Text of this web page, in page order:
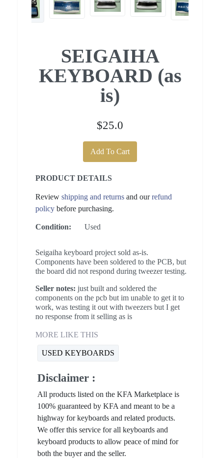
SEIGAIHA
KEYBOARD (as
is)
$25.0
Add To Cart
PRODUCT DETAILS
Review shipping and returns and ourrefund
policy before purchasing.
Condition: Used
Seigaiha keyboard project sold as-is.
Components have been soldered to the PCB, but
the board did not respond during tweezer testing.
Seller notes: just built and soldered the
components on the pcb but im unable to get it to
work, was testing it out with tweezers but I get
no response from it selling as is
MORE LIKE THIS
USED KEYBOARDS
Disclaimer :
All products listed on the KFA Marketplace is
100% guaranteed by KFA and meant to be a
highway for keyboards and related products.
We offer this service for all keyboards and
keyboard products to allow peace of mind for
both the buyer and the seller.